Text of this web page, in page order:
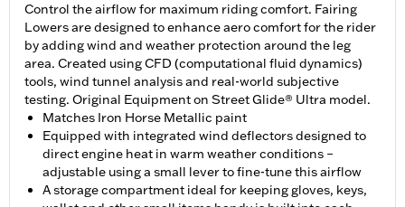
Control the airflow for maximum riding comfort. Fairing
Lowers are designed to enhance aero comfort for the rider
by adding wind and weather protection around the leg
area. Created using CFD (computational fluid dynamics)
tools, wind tunnel analysis and real-world subjective
testing. Original Equipment on Street Glide® Ultra model.
Matches Iron Horse Metallic paint
Equipped with integrated wind deflectors designed to
direct engine heat in warm weather conditions –
adjustable using a small lever to fine-tune this airflow
A storage compartment ideal for keeping gloves, keys,